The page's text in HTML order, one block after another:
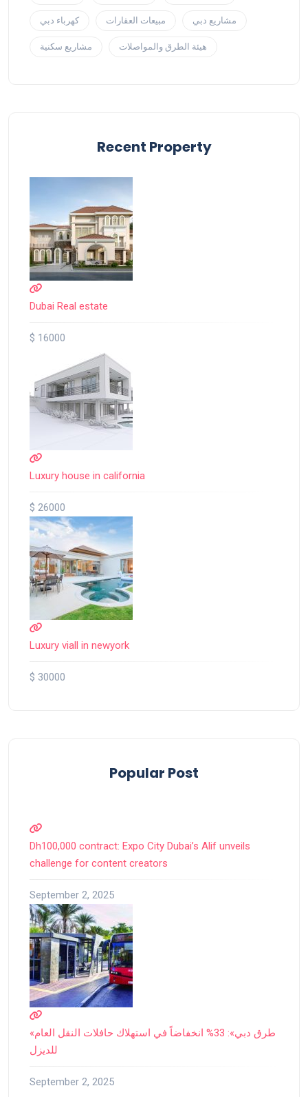
كهرباء دبي مبيعات العقارات مشاريع دبي
مشاريع سكنية هيئة الطرق والمواصلات
Recent Property
Dubai Real estate
$ 16000
Luxury house in california
$ 26000
Luxury viall in newyork
$ 30000
Popular Post
Dh100,000 contract: Expo City Dubai’s Alif unveils
challenge for content creators
September 2, 2025
«طرق دبي»: 33% انخفاضاً في استهلاك حافلات النقل العام
للديزل
September 2, 2025